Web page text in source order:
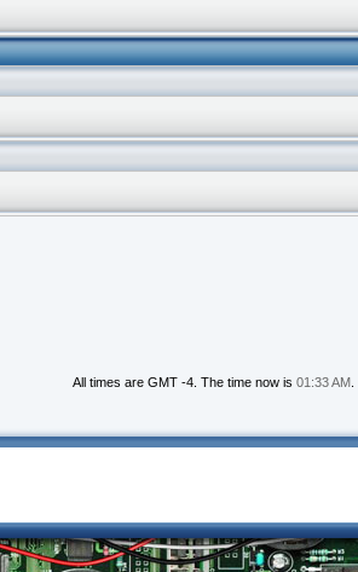
All times are GMT -4. The time now is 01:33 AM.